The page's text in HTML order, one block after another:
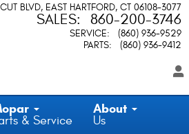
BLVD EAST HARTFORD, CT 06108-3077
SALES: 860-200-3746
SERVICE:
(860) 936-9529
PARTS: (860) 936-9412
& Service
About
Us